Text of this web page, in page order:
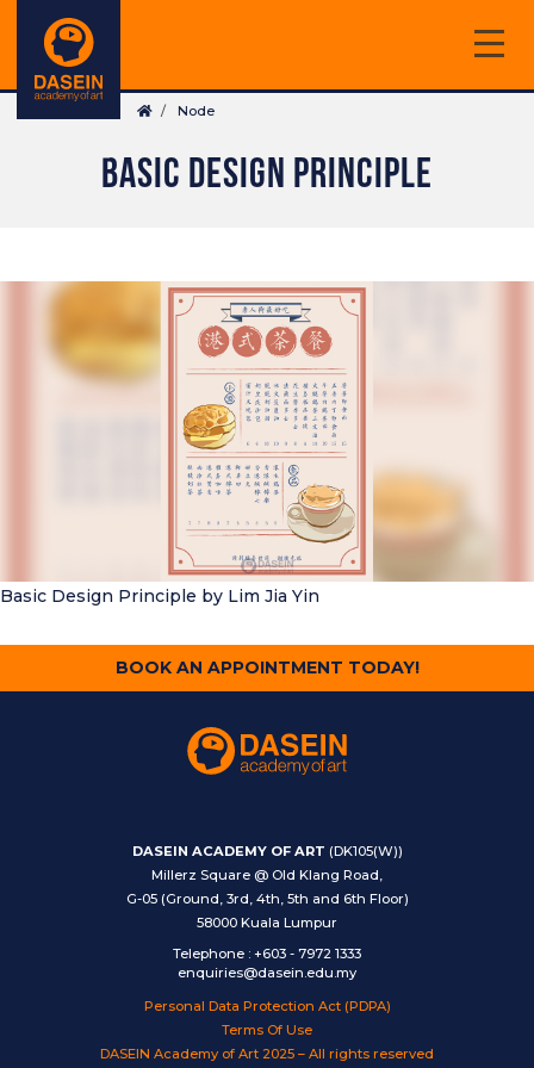
main
content
Breadcrumb
Node
BASIC DESIGN PRINCIPLE
Basic Design Principle by Lim Jia Yin
BOOK AN APPOINTMENT TODAY!
DASEIN ACADEMY OF ART (DK105(W))
Millerz Square @ Old Klang Road,
G-05 (Ground, 3rd, 4th, 5th and 6th Floor)
58000 Kuala Lumpur
Telephone : +603 - 7972 1333
enquiries@dasein.edu.my
Personal Data Protection Act (PDPA)
Terms Of Use
DASEIN Academy of Art 2025 – All rights reserved